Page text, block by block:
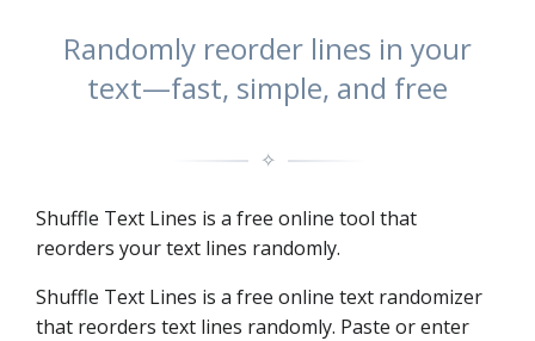
Randomly reorder lines in your
text—fast, simple, and free
✧
Shuffle Text Lines is a free online tool that
reorders your text lines randomly.
Shuffle Text Lines is a free online text randomizer
that reorders text lines randomly. Paste or enter